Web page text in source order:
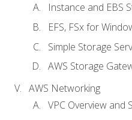
Instance and EBS
EFS, FSx for
Simple Storage
AWS Storage
AWS Networking
VPC Overview and